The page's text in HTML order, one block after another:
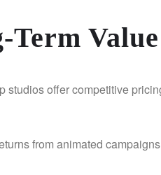
Term Value
studios offer competitive
from animated